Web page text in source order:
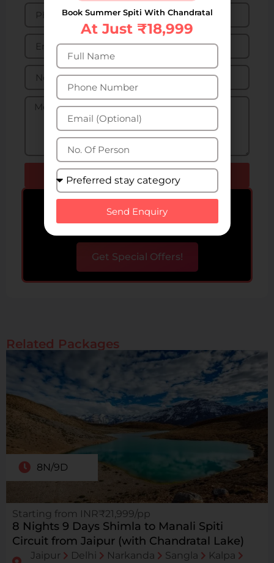
Send Enquiry
Bigger Group? Get special
offers upto 50% off!
Get Special Offers!
Related Packages
8N/9D
Starting from INR₹21,999/pp
8 Nights 9 Days Shimla to Manali Spiti
Circuit from Jaipur (with Chandratal Lake)
Jaipur Delhi Narkanda Sangla
Kalpa
Book Summer Spiti With Chandratal
At Just ₹18,999
Send Enquiry